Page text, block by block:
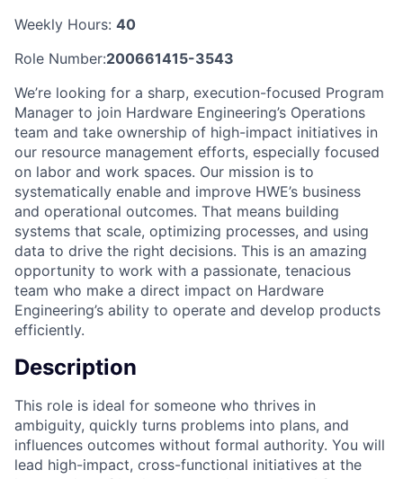
Weekly Hours: 40
Role Number:200661415-3543
We’re looking for a sharp, execution-focused Program
Manager to join Hardware Engineering’s Operations
team and take ownership of high-impact initiatives in
our resource management efforts, especially focused
on labor and work spaces. Our mission is to
systematically enable and improve HWE’s business
and operational outcomes. That means building
systems that scale, optimizing processes, and using
data to drive the right decisions. This is an amazing
opportunity to work with a passionate, tenacious
team who make a direct impact on Hardware
Engineering’s ability to operate and develop products
efficiently.
Description
This role is ideal for someone who thrives in
ambiguity, quickly turns problems into plans, and
influences outcomes without formal authority. You will
lead high-impact, cross-functional initiatives at the